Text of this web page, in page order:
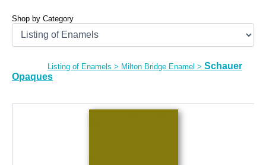
Shop by Category
Listing of Enamels > Milton Bridge Enamel > Schauer
Opaques